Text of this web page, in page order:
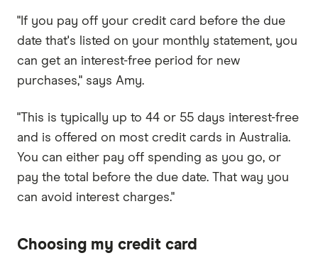
"If you pay off your credit card before the due
date that's listed on your monthly statement, you
can get an interest-free period for new
purchases," says Amy.
"This is typically up to 44 or 55 days interest-free
and is offered on most credit cards in Australia.
You can either pay off spending as you go, or
pay the total before the due date. That way you
can avoid interest charges."
Choosing my credit card